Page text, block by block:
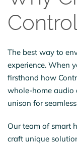
The best way to
experience. When
firsthand how
whole-home
unison for
Our team of smart
craft unique